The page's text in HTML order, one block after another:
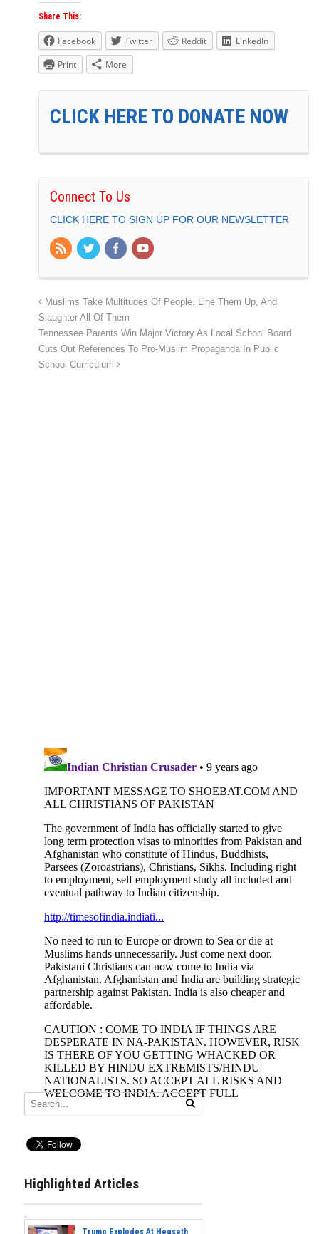
Share This:
Facebook Twitter Reddit
LinkedIn
Print
More
CLICK HERE TO DONATE NOW
Connect To Us
CLICK HERE TO SIGN UP FOR OUR NEWSLETTER
Muslims Take Multitudes Of People, Line Them Up, And
Slaughter All Of Them
Tennessee Parents Win Major Victory As Local School Board
Cuts Out References To Pro-Muslim Propaganda In Public
School Curriculum
Highlighted Articles
Trump Explodes At Hegseth